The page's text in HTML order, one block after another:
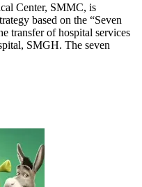
Center, SMMC, is
based on the “Seven
transfer of hospital services
SMGH. The seven